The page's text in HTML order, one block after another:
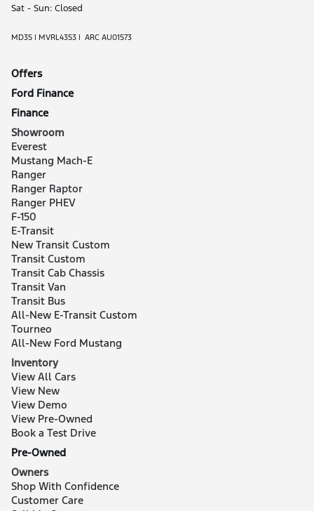
Sat - Sun: Closed
MD35 | MVRL4353 | ARC AU01573
Offers
Ford Finance
Finance
Showroom
Everest
Mustang Mach-E
Ranger
Ranger Raptor
Ranger PHEV
F-150
E-Transit
New Transit Custom
Transit Custom
Transit Cab Chassis
Transit Van
Transit Bus
All-New E-Transit Custom
Tourneo
All-New Ford Mustang
Inventory
View All Cars
View New
View Demo
View Pre-Owned
Book a Test Drive
Pre-Owned
Owners
Shop With Confidence
Customer Care